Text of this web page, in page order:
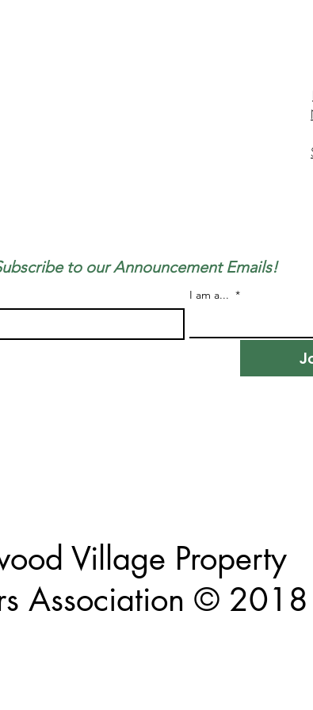
to our Announcement Emails!
I am a... *
Village Property
Association © 2018